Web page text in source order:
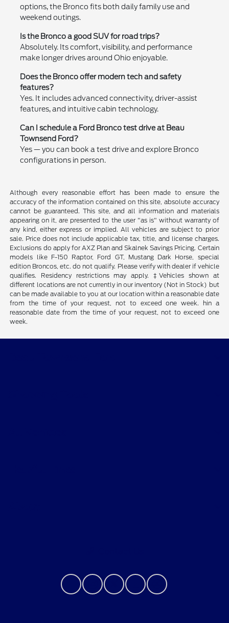
options, the Bronco fits both daily family use and
weekend outings.
Is the Bronco a good SUV for road trips?
Absolutely. Its comfort, visibility, and performance
make longer drives around Ohio enjoyable.
Does the Bronco offer modern tech and safety
features?
Yes. It includes advanced connectivity, driver-assist
features, and intuitive cabin technology.
Can I schedule a Ford Bronco test drive at Beau
Townsend Ford?
Yes — you can book a test drive and explore Bronco
configurations in person.
Although every reasonable effort has been made to ensure the
accuracy of the information contained on this site, absolute accuracy
cannot be guaranteed. This site, and all information and materials
appearing on it, are presented to the user "as is" without warranty of
any kind, either express or implied. All vehicles are subject to prior
sale. Price does not include applicable tax, title, and license charges.
Exclusions do apply for AXZ Plan and Skalnek Savings Pricing. Certain
models like F-150 Raptor, Ford GT, Mustang Dark Horse, special
edition Broncos, etc. do not qualify. Please verify with dealer if vehicle
qualifies. Residency restrictions may apply. ‡Vehicles shown at
different locations are not currently in our inventory (Not in Stock) but
can be made available to you at our location within a reasonable date
from the time of your request, not to exceed one week. hin a
reasonable date from the time of your request, not to exceed one
week.